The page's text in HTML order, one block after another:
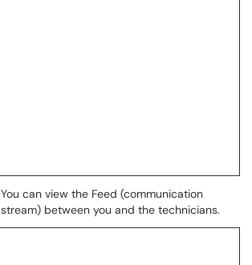
You can view the Feed (communication
stream) between you and the technicians.